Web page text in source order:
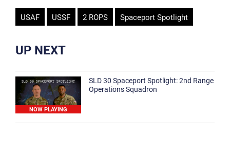
USAF USSF 2 ROPS Spaceport Spotlight
UP NEXT
NOW PLAYING
SLD 30 Spaceport Spotlight: 2nd Range
Operations Squadron